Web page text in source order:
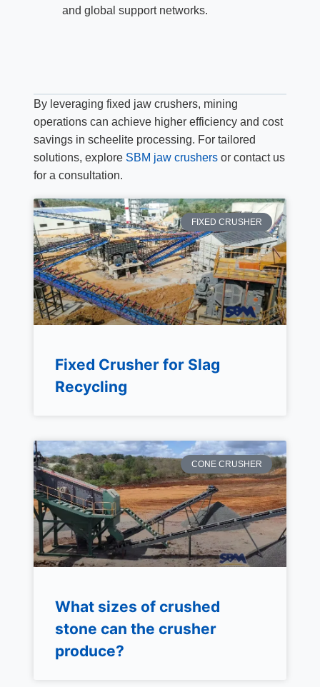
and global support networks.
By leveraging fixed jaw crushers, mining
operations can achieve higher efficiency and cost
savings in scheelite processing. For tailored
solutions, explore SBM jaw crushersor contact us
for a consultation.
FIXED CRUSHER
Fixed Crusher for Slag
Recycling
CONE CRUSHER
What sizes of crushed
stone can the crusher
produce?